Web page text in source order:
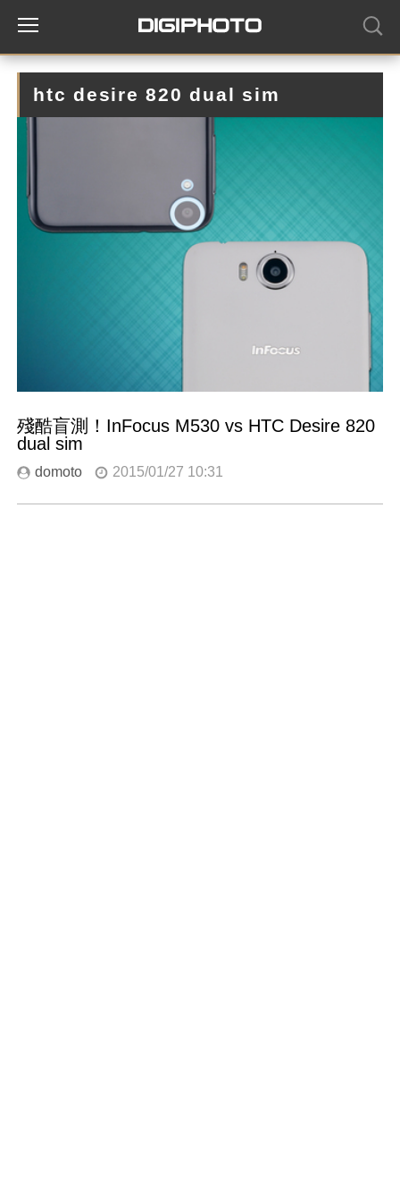
htc desire 820 dual sim
殘酷盲測！InFocus M530 vs HTC Desire 820
dual sim
domoto 2015/01/27 10:31